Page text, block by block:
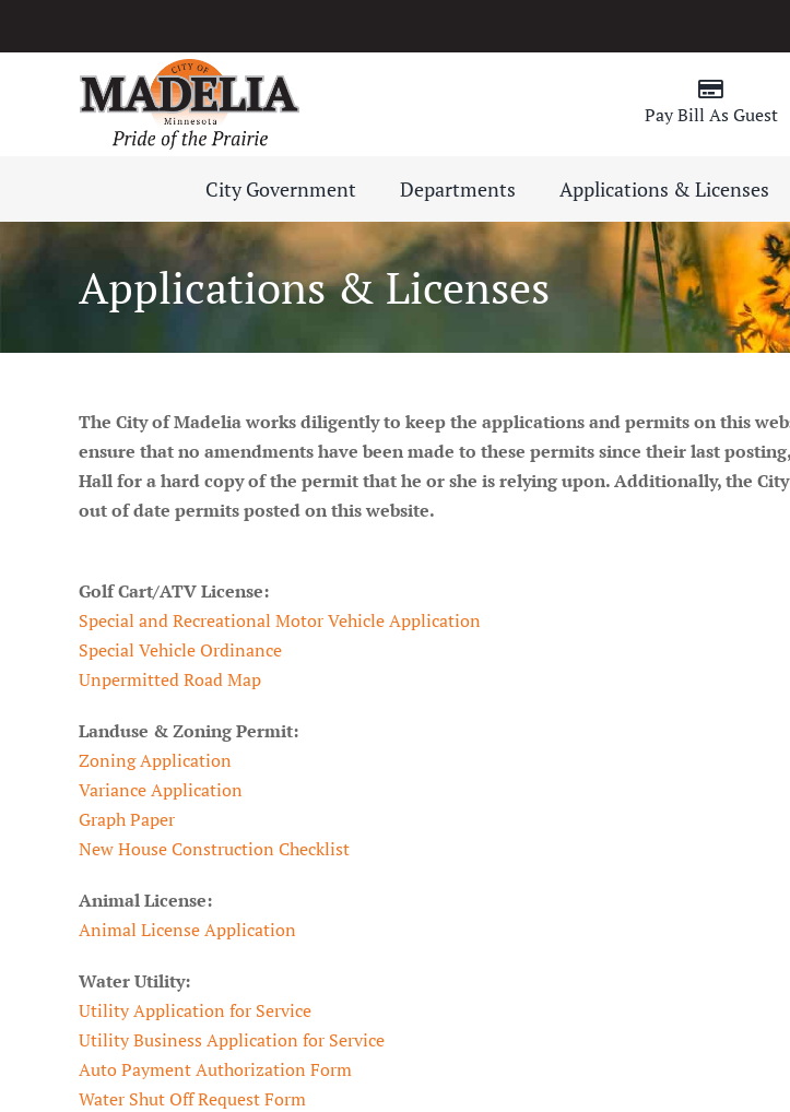
Pay Bill As Guest
City Government Departments Applications & Licenses
Applications & Licenses
The City of Madeliaworksdiligently to keep the applications and permits on this
ensure that no amendments have been made to these permits since their last
Hall for a hard copy of the permit that he or she is relying upon. Additionally, the
out of date permits posted on this website.
Golf Cart/ATV License:
Special and Recreational Motor Vehicle Application
Special Vehicle Ordinance
Unpermitted Road Map
Landuse & Zoning Permit:
Zoning Application
Variance Application
Graph Paper
New House Construction Checklist
Animal License:
Animal License Application
Water Utility:
Utility Application for Service
Utility Business Application for Service
Auto Payment Authorization Form
Water Shut Off Request Form